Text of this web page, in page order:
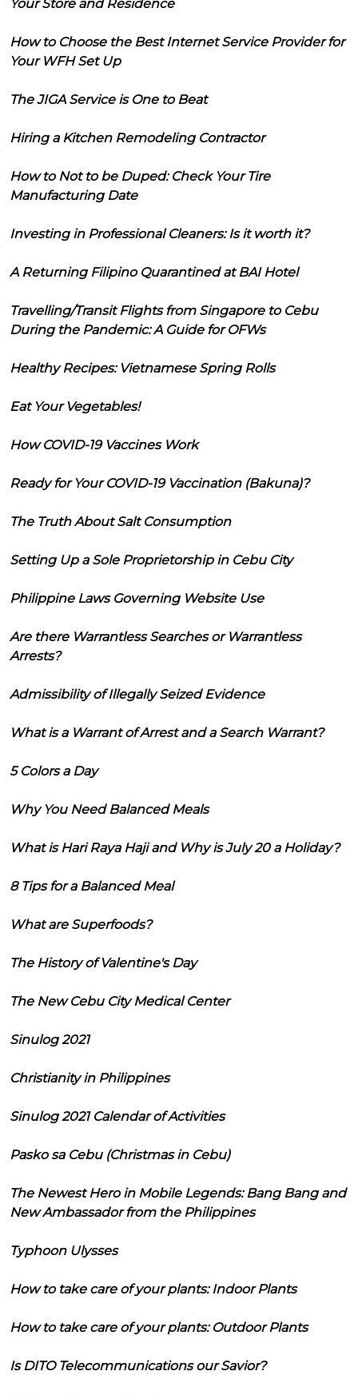
Your Store and Residence
How to Choose the Best Internet Service Provider for
Your WFH Set Up
The JIGA Service is One to Beat
Hiring a Kitchen Remodeling Contractor
How to Not to be Duped: Check Your Tire
Manufacturing Date
Investing in Professional Cleaners: Is it worth it?
A Returning Filipino Quarantined at BAI Hotel
Travelling/Transit Flights from Singapore to Cebu
During the Pandemic: A Guide for OFWs
Healthy Recipes: Vietnamese Spring Rolls
Eat Your Vegetables!
How COVID-19 Vaccines Work
Ready for Your COVID-19 Vaccination (Bakuna)?
The Truth About Salt Consumption
Setting Up a Sole Proprietorship in Cebu City
Philippine Laws Governing Website Use
Are there Warrantless Searches or Warrantless
Arrests?
Admissibility of Illegally Seized Evidence
What is a Warrant of Arrest and a Search Warrant?
5 Colors a Day
Why You Need Balanced Meals
What is Hari Raya Haji and Why is July 20 a Holiday?
8 Tips for a Balanced Meal
What are Superfoods?
The History of Valentine's Day
The New Cebu City Medical Center
Sinulog 2021
Christianity in Philippines
Sinulog 2021 Calendar of Activities
Pasko sa Cebu (Christmas in Cebu)
The Newest Hero in Mobile Legends: Bang Bang and
New Ambassador from the Philippines
Typhoon Ulysses
How to take care of your plants: Indoor Plants
How to take care of your plants: Outdoor Plants
Is DITO Telecommunications our Savior?